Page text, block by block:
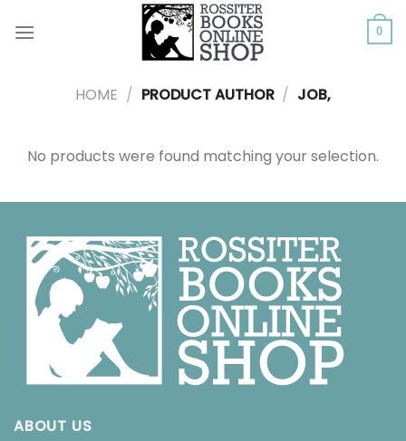
0
HOME / PRODUCT AUTHOR / JOB,
No products were found matching your selection.
ABOUT US